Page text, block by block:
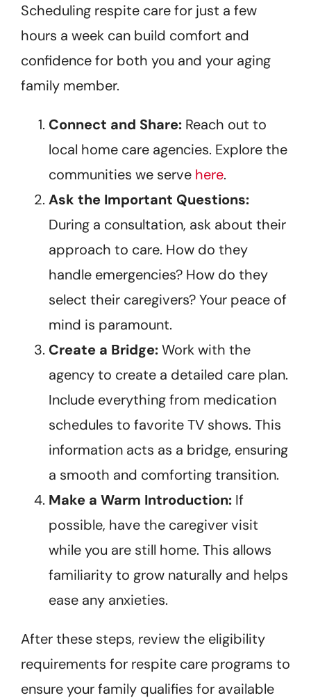
Scheduling respite care for just a few
hours a week can build comfort and
confidence for both you and your aging
family member.
Connect and Share: Reach out to
local home care agencies. Explore the
communities we serve here.
Ask the Important Questions:
During a consultation, ask about their
approach to care. How do they
handle emergencies? How do they
select their caregivers? Your peace of
mind is paramount.
Create a Bridge:Work with the
agency to create a detailed care plan.
Include everything from medication
schedules to favorite TV shows. This
information acts as a bridge, ensuring
a smooth and comforting transition.
Make a Warm Introduction: If
possible, have the caregiver visit
while you are still home. This allows
familiarity to grow naturally and helps
ease any anxieties.
After these steps, review the eligibility
requirements for respite care programs to
ensure your family qualifies for available